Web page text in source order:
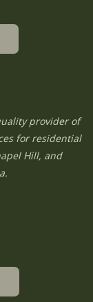
provider of
for residential
Hill, and